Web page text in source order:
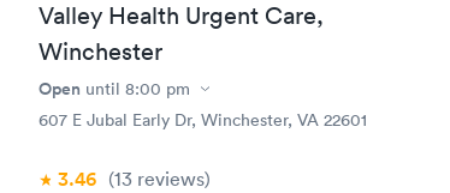
Valley Health Urgent Care,
Winchester
Open until 8:00 pm
607 E Jubal Early Dr, Winchester, VA 22601
3.46 (13 reviews)